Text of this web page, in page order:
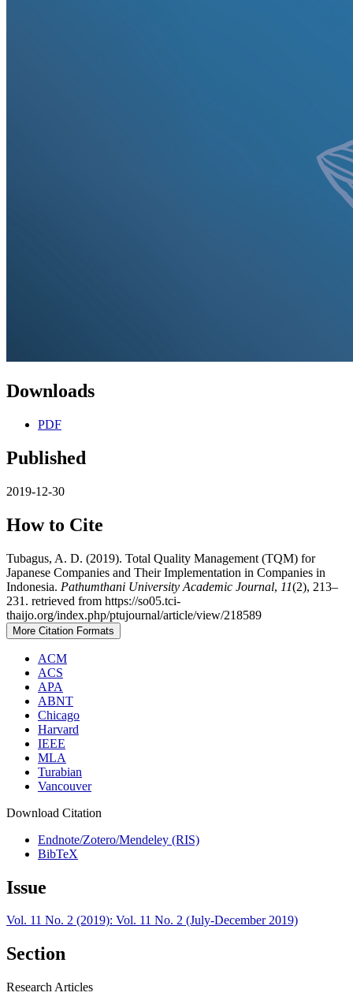
Downloads
PDF
Published
2019-12-30
How to Cite
Tubagus, A. D. (2019). Total Quality Management (TQM) for
Japanese Companies and Their Implementation in Companies in
Indonesia. Pathumthani University Academic Journal, 11(2), 213–
231. retrieved from https://so05.tci-
thaijo.org/index.php/ptujournal/article/view/218589
More Citation Formats
ACM
ACS
APA
ABNT
Chicago
Harvard
IEEE
MLA
Turabian
Vancouver
Download Citation
Endnote/Zotero/Mendeley (RIS)
BibTeX
Issue
Vol. 11 No. 2 (2019): Vol. 11 No. 2 (July-December 2019)
Section
Research Articles